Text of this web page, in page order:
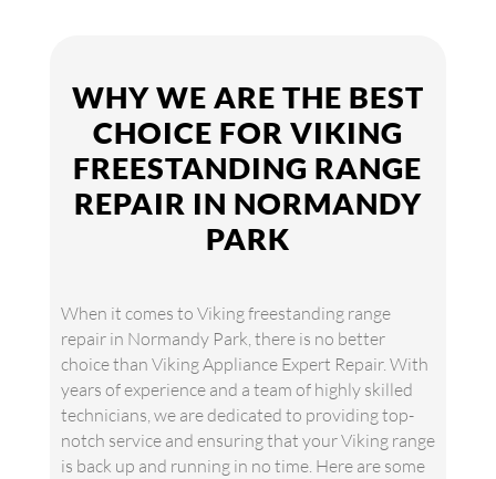
WHY WE ARE THE BEST
CHOICE FOR VIKING
FREESTANDING RANGE
REPAIR IN NORMANDY
PARK
When it comes to Viking freestanding range
repair in Normandy Park, there is no better
choice than Viking Appliance Expert Repair. With
years of experience and a team of highly skilled
technicians, we are dedicated to providing top-
notch service and ensuring that your Viking range
is back up and running in no time. Here are some